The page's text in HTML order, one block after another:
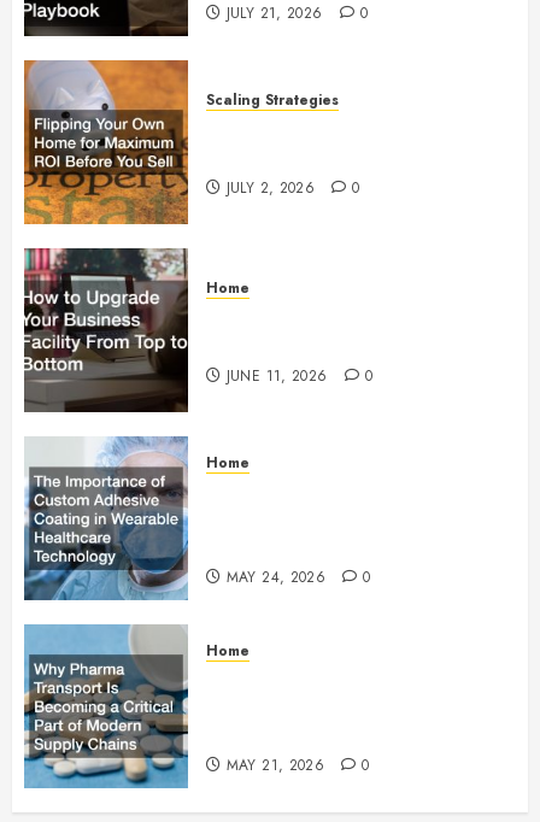
JULY 21, 2026 0
Scaling Strategies
JULY 2, 2026 0
Home
JUNE 11, 2026 0
Home
MAY 24, 2026 0
Home
MAY 21, 2026 0